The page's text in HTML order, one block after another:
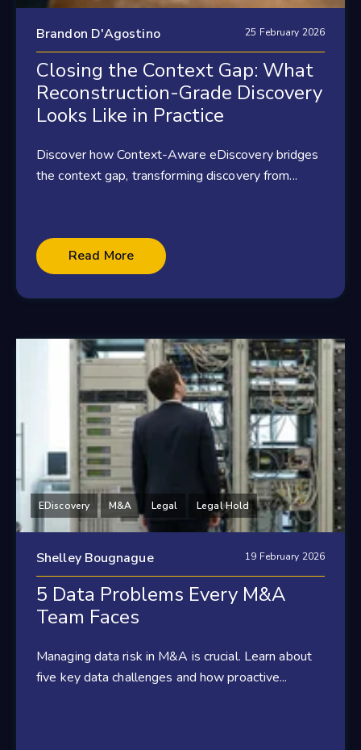
Brandon D'Agostino 25 February 2026
Closing the Context Gap: What
Reconstruction-Grade Discovery
Looks Like in Practice
Discover how Context-Aware eDiscovery bridges
the context gap, transforming discovery from...
Read More
EDiscovery M&A Legal Legal Hold
Shelley Bougnague 19 February 2026
5 Data Problems Every M&A
Team Faces
Managing data risk in M&A is crucial. Learn about
five key data challenges and how proactive...